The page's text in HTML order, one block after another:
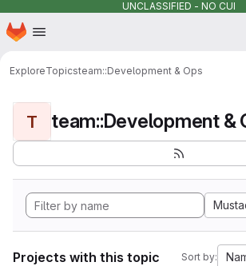
UNCLASSIFIED - NO CUI
Skip to main content
Homepage
ExploreTopicsteam::Development & Ops
T team::Development &
Projects with this topic Sort by: